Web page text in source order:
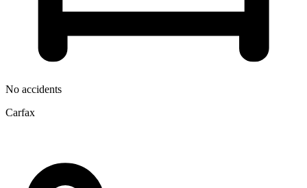
No accidents
Carfax